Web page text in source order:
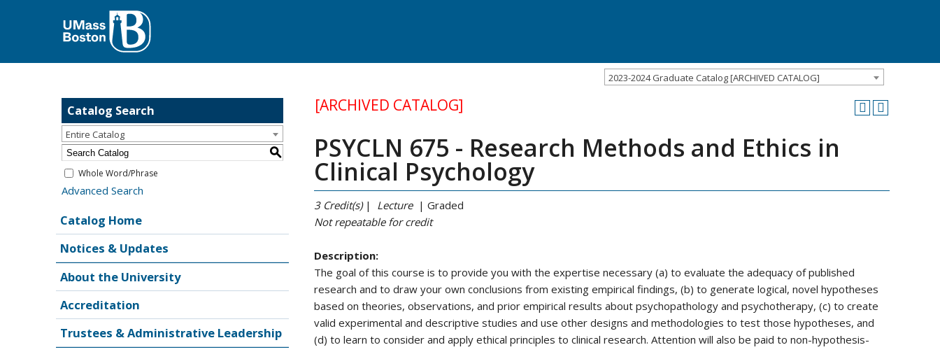
2023-2024 Graduate Catalog [ARCHIVED CATALOG]
Catalog Search
Entire Catalog
S
Whole Word/Phrase
Advanced Search
Catalog Home
Notices & Updates
About the University
Accreditation
Trustees & Administrative Leadership
[ARCHIVED CATALOG]
PSYCLN 675 - Research Methods and Ethics in
Clinical Psychology
3 Credit(s)| Lecture| Graded
Not repeatable for credit
Description:
The goal of this course is to provide you with the expertise necessary (a) to evaluate the adequacy of published
research and to draw your own conclusions from existing empirical findings, (b) to generate logical, novel hypotheses
based on theories, observations, and prior empirical results about psychopathology and psychotherapy, (c) to create
valid experimental and descriptive studies and use other designs and methodologies to test those hypotheses, and
(d) to learn to consider and apply ethical principles to clinical research. Attention will also be paid to non-hypothesis-